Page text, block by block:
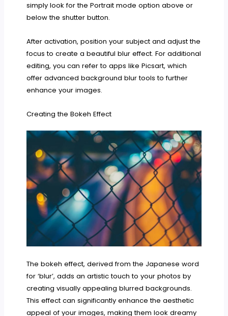
simply look for the Portrait mode option above or
below the shutter button.
After activation, position your subject and adjust the
focus to create a beautiful blur effect. For additional
editing, you can refer to apps like Picsart, which
offer advanced background blur tools to further
enhance your images.
Creating the Bokeh Effect
The bokeh effect, derived from the Japanese word
for ‘blur’, adds an artistic touch to your photos by
creating visually appealing blurred backgrounds.
This effect can significantly enhance the aesthetic
appeal of your images, making them look dreamy